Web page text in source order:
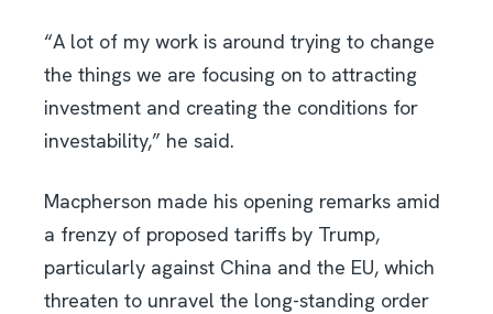
“A lot of my work is around trying to change
the things we are focusing on to attracting
investment and creating the conditions for
investability,” he said.
Macpherson made his opening remarks amid
a frenzy of proposed tariffs by Trump,
particularly against China and the EU, which
threaten to unravel the long-standing order